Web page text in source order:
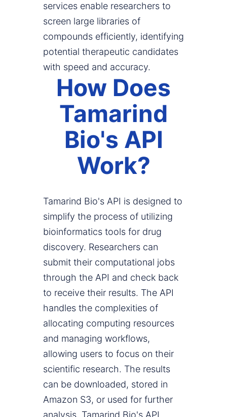
services enable researchers to
screen large libraries of
compounds efficiently, identifying
potential therapeutic candidates
with speed and accuracy.
How Does
Tamarind
Bio's API
Work?
Tamarind Bio's API is designed to
simplify the process of utilizing
bioinformatics tools for drug
discovery. Researchers can
submit their computational jobs
through the API and check back
to receive their results. The API
handles the complexities of
allocating computing resources
and managing workflows,
allowing users to focus on their
scientific research. The results
can be downloaded, stored in
Amazon S3, or used for further